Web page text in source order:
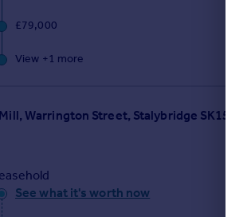
£79,000
View +1 more
Warrington Street, Stalybridge SK15 2HA
See what it's worth now